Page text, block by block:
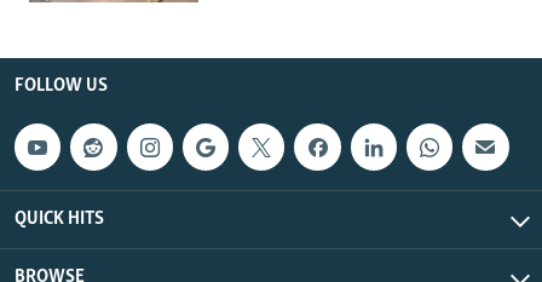
FOLLOW US
QUICK HITS
BROWSE